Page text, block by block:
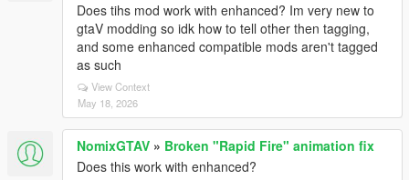
Does tihs mod work with enhanced? Im very new to
gtaV modding so idk how to tell other then tagging,
and some enhanced compatible mods aren't tagged
as such
View Context
May 18, 2026
NomixGTAV » Broken "Rapid Fire" animation fix
Does this work with enhanced?